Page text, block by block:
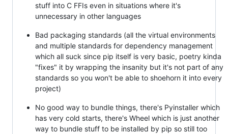
stuff into C FFIs even in situations where it's
unnecessary in other languages
Bad packaging standards (all the virtual environments
and multiple standards for dependency management
which all suck since pip itself is very basic, poetry kinda
"fixes" it by wrapping the insanity but it's not part of any
standards so you won't be able to shoehorn it into every
project)
No good way to bundle things, there's Pyinstaller which
has very cold starts, there's Wheel which is just another
way to bundle stuff to be installed by pip so still too